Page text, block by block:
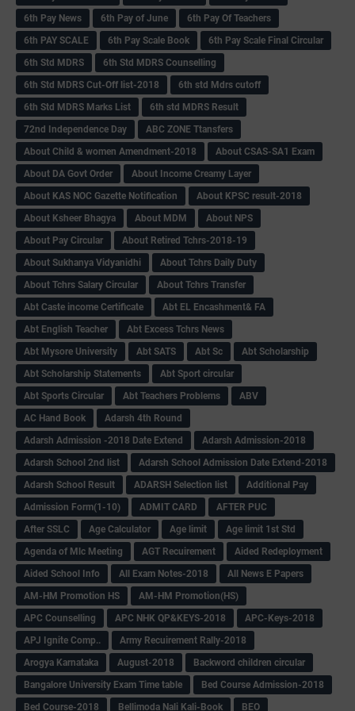
6th Pay News
6th Pay of June
6th Pay Of Teachers
6th PAY SCALE
6th Pay Scale Book
6th Pay Scale Final Circular
6th Std MDRS
6th Std MDRS Counselling
6th Std MDRS Cut-Off list-2018
6th std Mdrs cutoff
6th Std MDRS Marks List
6th std MDRS Result
72nd Independence Day
ABC ZONE Ttansfers
About Child & women Amendment-2018
About CSAS-SA1 Exam
About DA Govt Order
About Income Creamy Layer
About KAS NOC Gazette Notification
About KPSC result-2018
About Ksheer Bhagya
About MDM
About NPS
About Pay Circular
About Retired Tchrs-2018-19
About Sukhanya Vidyanidhi
About Tchrs Daily Duty
About Tchrs Salary Circular
About Tchrs Transfer
Abt Caste income Certificate
Abt EL Encashment& FA
Abt English Teacher
Abt Excess Tchrs News
Abt Mysore University
Abt SATS Abt Sc
Abt Scholarship
Abt Scholarship Statements
Abt Sport circular
Abt Sports Circular
Abt Teachers Problems
ABV
AC Hand Book
Adarsh 4th Round
Adarsh Admission -2018 Date Extend
Adarsh Admission-2018
Adarsh School 2nd list
Adarsh School Admission Date Extend-2018
Adarsh School Result
ADARSH Selection list
Additional Pay
Admission Form(1-10)
ADMIT CARD
AFTER PUC
After SSLC
Age Calculator Age limit
Age limit 1st Std
Agenda of Mlc Meeting
AGT Recuirement
Aided Redeployment
Aided School Info
All Exam Notes-2018
All News E Papers
AM-HM Promotion HS
AM-HM Promotion(HS)
APC Counselling
APC NHK QP&KEYS-2018
APC-Keys-2018
APJ Ignite Comp..
Army Recuirement Rally-2018
Arogya Karnataka
August-2018
Backword children circular
Bangalore University Exam Time table
Bed Course Admission-2018
Bed Course-2018
Bellimoda Nali Kali-Book
BEO